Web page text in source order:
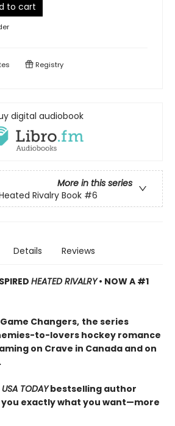
to cart
Registry
digital audiobook
More in this series
Rivalry Book #6
Details Reviews
HEATED RIVALRY• NOW A #1
Changers, the series
to-lovers hockey romance
on Crave in Canada and on
USA TODAYbestselling author
you exactly what you want—more